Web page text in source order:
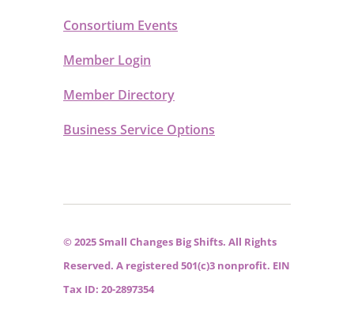
Consortium Events
Member Login
Member Directory
Business Service Options
© 2025 Small Changes Big Shifts. All Rights
Reserved. A registered 501(c)3 nonprofit. EIN
Tax ID: 20-2897354